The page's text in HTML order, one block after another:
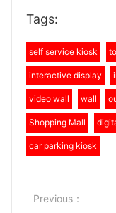
Tags:
self service kiosk
interactive display
video wall wall
Shopping Mall
car parking kiosk
Previous：